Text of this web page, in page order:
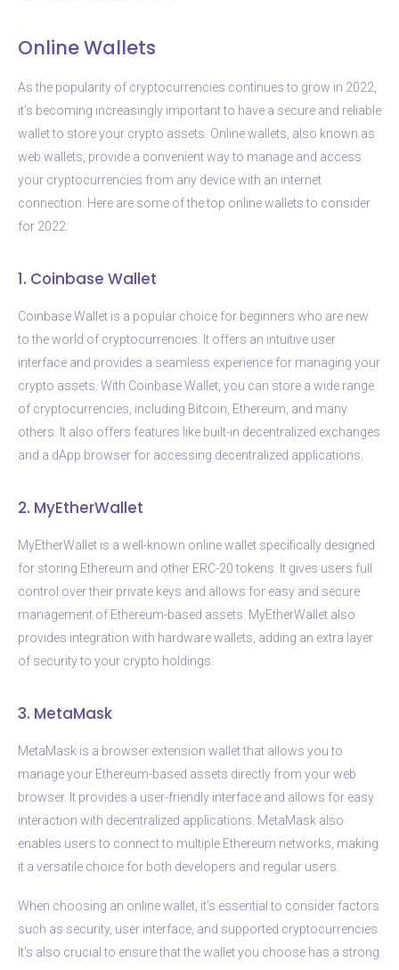
Online Wallets
As the popularity of cryptocurrencies continues to grow in 2022,
it’s becoming increasingly important to have a secure and reliable
wallet to store your crypto assets. Online wallets, also known as
web wallets, provide a convenient way to manage and access
your cryptocurrencies from any device with an internet
connection. Here are some of the top online wallets to consider
for 2022:
1. Coinbase Wallet
Coinbase Wallet is a popular choice for beginners who are new
to the world of cryptocurrencies. It offers an intuitive user
interface and provides a seamless experience for managing your
crypto assets. With Coinbase Wallet, you can store a wide range
of cryptocurrencies, including Bitcoin, Ethereum, and many
others. It also offers features like built-in decentralized exchanges
and a dApp browser for accessing decentralized applications.
2. MyEtherWallet
MyEtherWallet is a well-known online wallet specifically designed
for storing Ethereum and other ERC-20 tokens. It gives users full
control over their private keys and allows for easy and secure
management of Ethereum-based assets. MyEtherWallet also
provides integration with hardware wallets, adding an extra layer
of security to your crypto holdings.
3. MetaMask
MetaMask is a browser extension wallet that allows you to
manage your Ethereum-based assets directly from your web
browser. It provides a user-friendly interface and allows for easy
interaction with decentralized applications. MetaMask also
enables users to connect to multiple Ethereum networks, making
it a versatile choice for both developers and regular users.
When choosing an online wallet, it’s essential to consider factors
such as security, user interface, and supported cryptocurrencies.
It’s also crucial to ensure that the wallet you choose has a strong